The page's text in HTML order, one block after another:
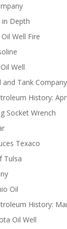
Depth
Well Fire
Well
and Tank Company
History:
Socket Wrench
Texaco
Tulsa
Oil
History:
Oil Well